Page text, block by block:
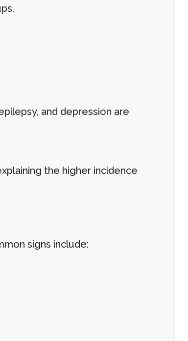
and depression are
the higher incidence
signs include: